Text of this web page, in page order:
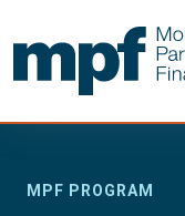
MPF PROGRAM